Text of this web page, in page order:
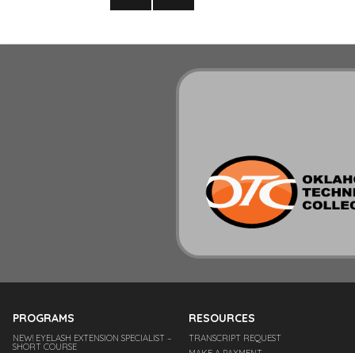
pagination
PROGRAMS
NEW! EYELASH EXTENSION SPECIALIST –
SHORT COURSE
RESOURCES
TRANSCRIPT REQUEST